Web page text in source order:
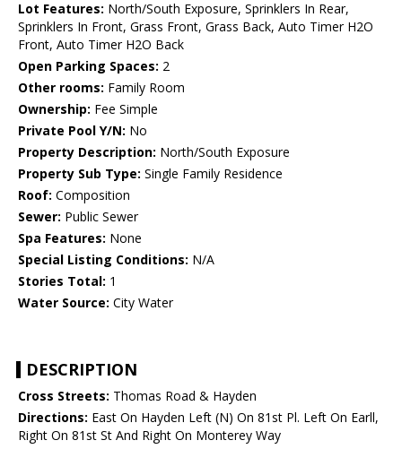
Lot Features: North/South Exposure, Sprinklers In Rear,
Sprinklers In Front, Grass Front, Grass Back, Auto Timer H2O
Front, Auto Timer H2O Back
Open Parking Spaces: 2
Other rooms: Family Room
Ownership: Fee Simple
Private Pool Y/N: No
Property Description: North/South Exposure
Property Sub Type: Single Family Residence
Roof: Composition
Sewer: Public Sewer
Spa Features: None
Special Listing Conditions: N/A
Stories Total: 1
Water Source: City Water
DESCRIPTION
Cross Streets: Thomas Road & Hayden
Directions: East On Hayden Left (N) On 81st Pl. Left On Earll,
Right On 81st St And Right On Monterey Way